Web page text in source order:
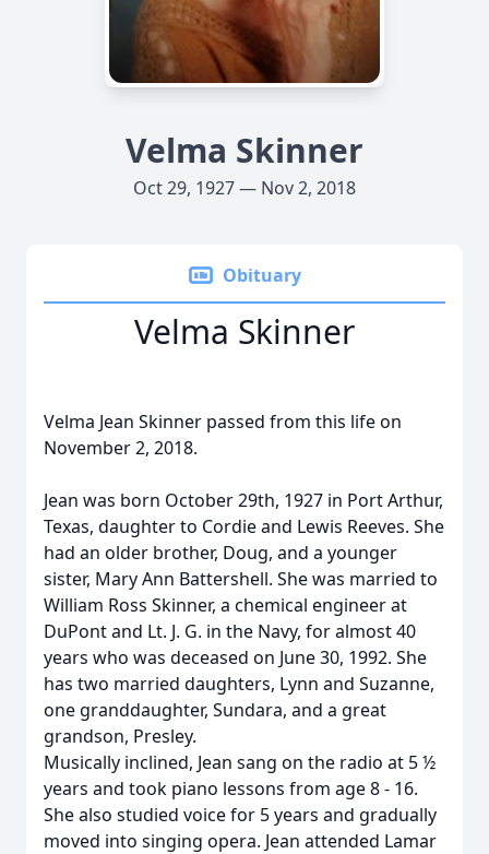
Velma Skinner
Oct 29, 1927 — Nov 2, 2018
Obituary
Velma Skinner
Velma Jean Skinner passed from this life on
November 2, 2018.
Jean was born October 29th, 1927 in Port Arthur,
Texas, daughter to Cordie and Lewis Reeves. She
had an older brother, Doug, and a younger
sister, Mary Ann Battershell. She was married to
William Ross Skinner, a chemical engineer at
DuPont and Lt. J. G. in the Navy, for almost 40
years who was deceased on June 30, 1992. She
has two married daughters, Lynn and Suzanne,
one granddaughter, Sundara, and a great
grandson, Presley.
Musically inclined, Jean sang on the radio at 5 ½
years and took piano lessons from age 8 - 16.
She also studied voice for 5 years and gradually
moved into singing opera. Jean attended Lamar